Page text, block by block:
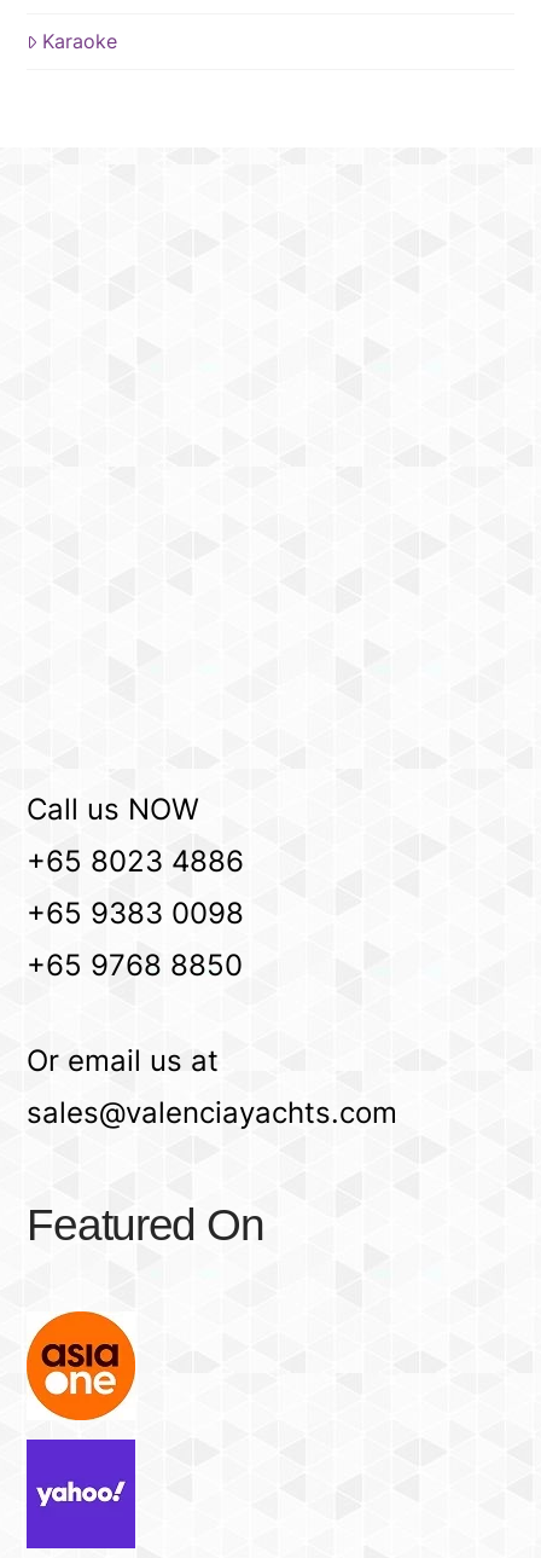
Karaoke
Call us NOW
+65 8023 4886
+65 9383 0098
+65 9768 8850
Or email us at
sales@valenciayachts.com
Featured On